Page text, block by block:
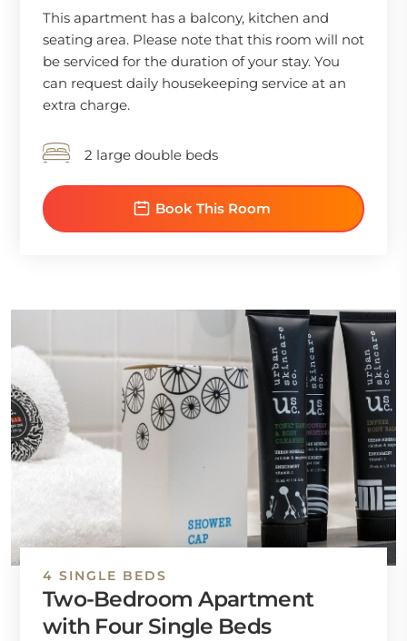
This apartment has a balcony, kitchen and
seating area. Please note that this room will not
be serviced for the duration of your stay. You
can request daily housekeeping service at an
extra charge.
2 large double beds
Book This Room
4 SINGLE BEDS
Two-Bedroom Apartment
with Four Single Beds